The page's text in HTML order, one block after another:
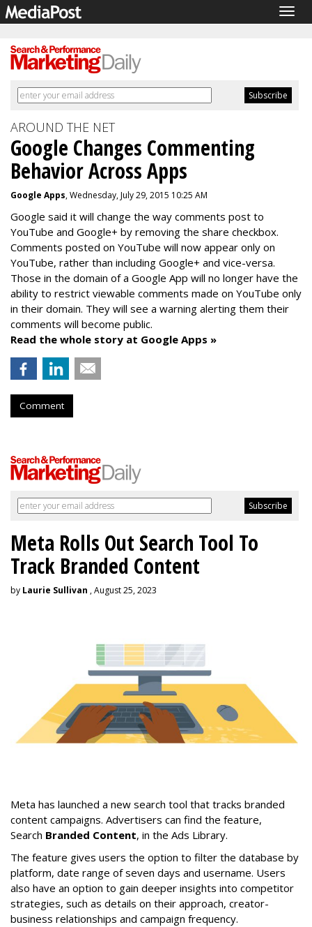
AROUND THE NET
Google Changes Commenting
Behavior Across Apps
Google Apps, Wednesday, July 29, 2015 10:25 AM
Google said it will change the way comments post to
YouTube and Google+ by removing the share checkbox.
Comments posted on YouTube will now appear only on
YouTube, rather than including Google+ and vice-versa.
Those in the domain of a Google App will no longer have the
ability to restrict viewable comments made on YouTube only
in their domain. They will see a warning alerting them their
comments will become public.
Read the whole story at Google Apps »
Comment
Meta Rolls Out Search Tool To
Track Branded Content
by Laurie Sullivan , August 25, 2023
Meta has launched a new search tool that tracks branded
content campaigns. Advertisers can find the feature,
Search Branded Content, in the Ads Library.
The feature gives users the option to filter the database by
platform, date range of seven days and username. Users
also have an option to gain deeper insights into competitor
strategies, such as details on their approach, creator-
business relationships and campaign frequency.